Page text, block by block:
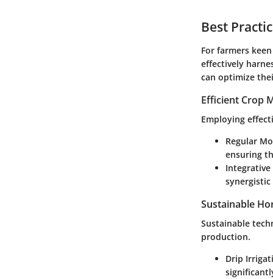
Best
For farmers
effectively
can optimize
Efficient Crop
Employing
Regular
ensuring
Integrative
Sustainable
Sustainable
production.
Drip